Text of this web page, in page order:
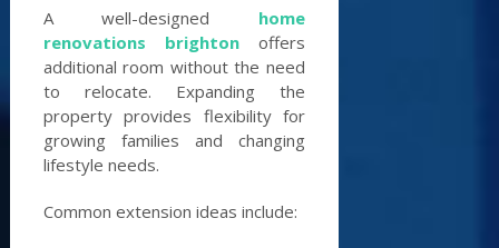
A well-designed home
renovations brightonoffers
additional room without the need
to relocate. Expanding the
property provides flexibility for
growing families and changing
lifestyle needs.
Common extension ideas include: